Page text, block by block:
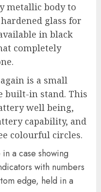
metallic body to
glass for
in black
completely
is a small
built-in stand. This
well being,
capability, and
colourful circles.